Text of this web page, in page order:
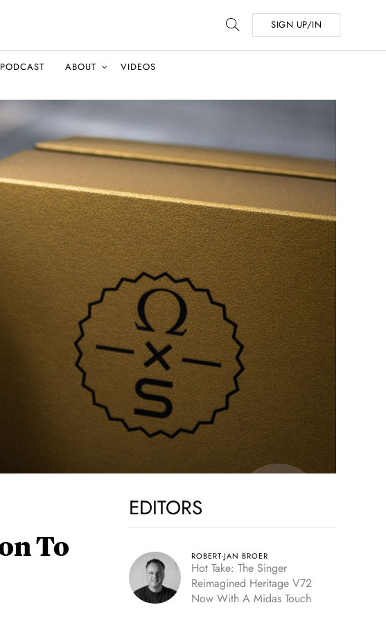
SIGN UP/IN
PODCAST ABOUT VIDEOS
To
EDITORS
ROBERT-JAN BROER
Hot Take: The Singer
Reimagined Heritage V72
Now With A Midas Touch